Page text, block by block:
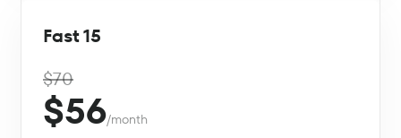
Fast 15
$70
$56/month